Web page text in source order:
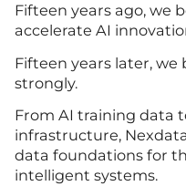
Fifteen years ago, we
accelerate AI
Fifteen years later, we
strongly.
From AI training data
infrastructure,
data foundations for
intelligent systems.